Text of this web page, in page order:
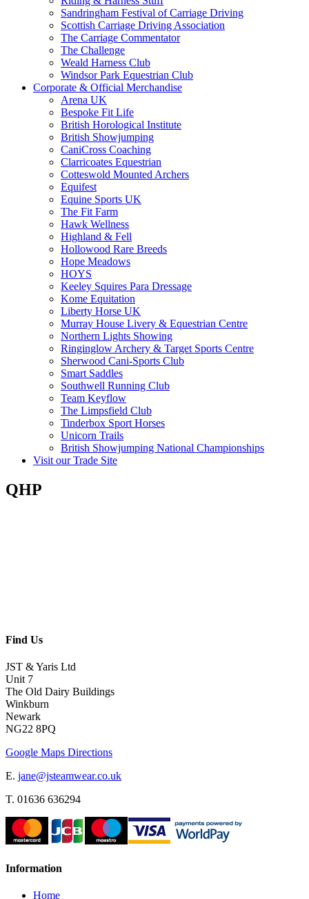
Sandringham Festival of Carriage Driving
Scottish Carriage Driving Association
The Carriage Commentator
The Challenge
Weald Harness Club
Windsor Park Equestrian Club
Corporate & Official Merchandise
Arena UK
Bespoke Fit Life
British Horological Institute
British Showjumping
CaniCross Coaching
Clarricoates Equestrian
Cotteswold Mounted Archers
Equifest
Equine Sports UK
The Fit Farm
Hawk Wellness
Highland & Fell
Hollowood Rare Breeds
Hope Meadows
HOYS
Keeley Squires Para Dressage
Kome Equitation
Liberty Horse UK
Murray House Livery & Equestrian Centre
Northern Lights Showing
Ringinglow Archery & Target Sports Centre
Sherwood Cani-Sports Club
Smart Saddles
Southwell Running Club
Team Keyflow
The Limpsfield Club
Tinderbox Sport Horses
Unicorn Trails
British Showjumping National Championships
Visit our Trade Site
QHP
Find Us
JST & Yaris Ltd
Unit 7
The Old Dairy Buildings
Winkburn
Newark
NG22 8PQ
Google Maps Directions
E. jane@jsteamwear.co.uk
T. 01636 636294
Information
Home